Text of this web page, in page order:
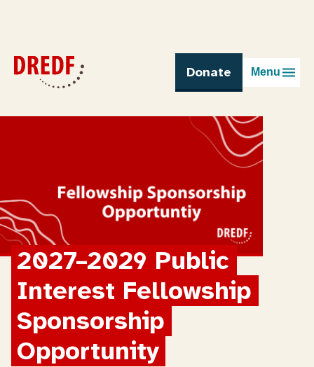
content
Donate Menu
2027–2029 Public
Interest Fellowship
Sponsorship
Opportunity